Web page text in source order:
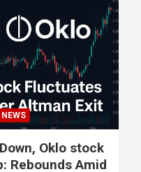
Oklo stock
Rebounds Amid